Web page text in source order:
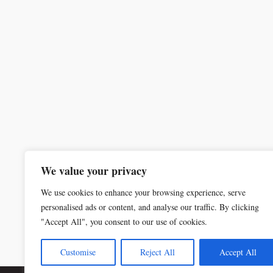
We value your privacy
We use cookies to enhance your browsing experience, serve
personalised ads or content, and analyse our traffic. By clicking
"Accept All", you consent to our use of cookies.
Customise Reject All Accept All